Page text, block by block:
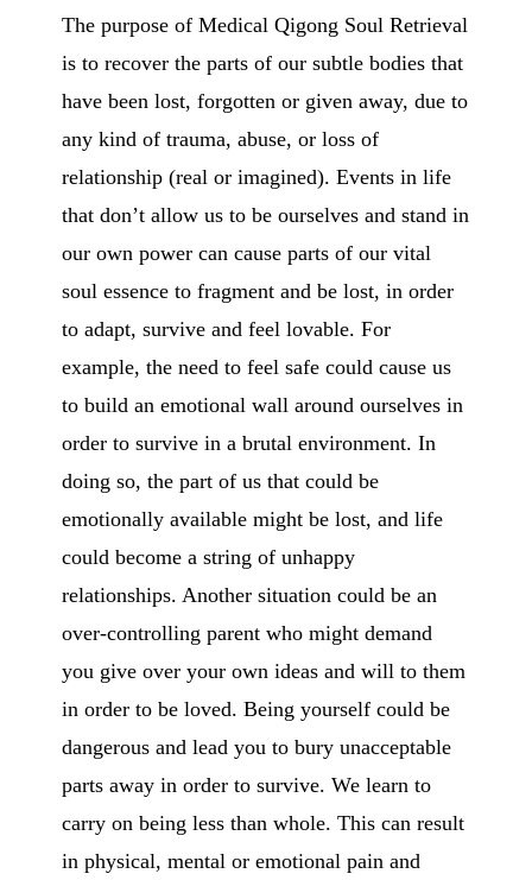
The purpose of Medical Qigong Soul Retrieval
is to recover the parts of our subtle bodies that
have been lost, forgotten or given away, due to
any kind of trauma, abuse, or loss of
relationship (real or imagined). Events in life
that don’t allow us to be ourselves and stand in
our own power can cause parts of our vital
soul essence to fragment and be lost, in order
to adapt, survive and feel lovable. For
example, the need to feel safe could cause us
to build an emotional wall around ourselves in
order to survive in a brutal environment. In
doing so, the part of us that could be
emotionally available might be lost, and life
could become a string of unhappy
relationships. Another situation could be an
over-controlling parent who might demand
you give over your own ideas and will to them
in order to be loved. Being yourself could be
dangerous and lead you to bury unacceptable
parts away in order to survive. We learn to
carry on being less than whole. This can result
in physical, mental or emotional pain and